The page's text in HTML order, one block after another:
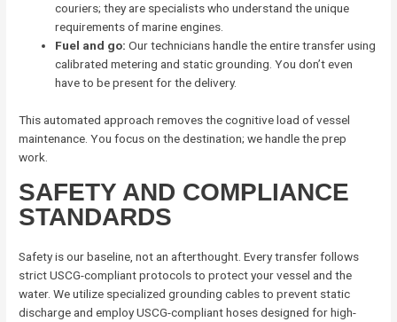
couriers; they are specialists who understand the unique
requirements of marine engines.
Fuel and go: Our technicians handle the entire transfer using
calibrated metering and static grounding. You don’t even
have to be present for the delivery.
This automated approach removes the cognitive load of vessel
maintenance. You focus on the destination; we handle the prep
work.
SAFETY AND COMPLIANCE
STANDARDS
Safety is our baseline, not an afterthought. Every transfer follows
strict USCG-compliant protocols to protect your vessel and the
water. We utilize specialized grounding cables to prevent static
discharge and employ USCG-compliant hoses designed for high-